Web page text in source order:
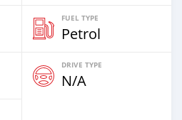
FUEL TYPE
Petrol
DRIVE TYPE
N/A